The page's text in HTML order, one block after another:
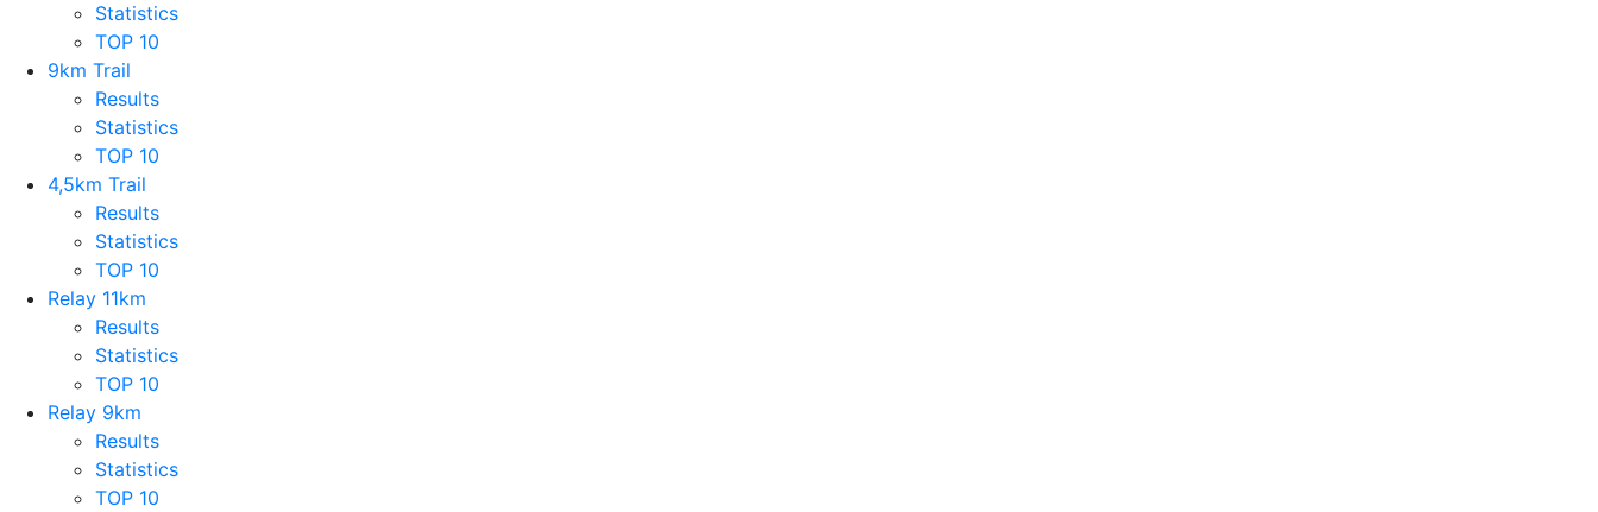
Statistics
TOP 10
9km Trail
Results
Statistics
TOP 10
4,5km Trail
Results
Statistics
TOP 10
Relay 11km
Results
Statistics
TOP 10
Relay 9km
Results
Statistics
TOP 10